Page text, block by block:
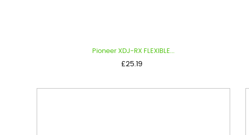
Pioneer XDJ-RX FLEXIBLE...
Price
£25.19